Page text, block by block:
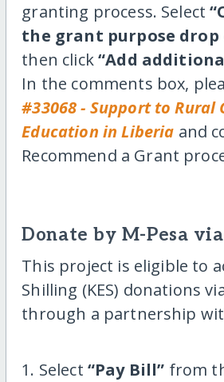
granting process. Select
the grant purpose drop
then click“Add
In the comments box,
#33068 - Support to Rural
Education in Liberia and
Recommend a Grant
Donate by M-Pesa
This project is eligible to
Shilling (KES) donations
through a partnership
1. Select “Pay Bill” from